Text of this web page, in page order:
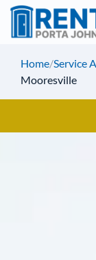
Home/Service
Mooresville